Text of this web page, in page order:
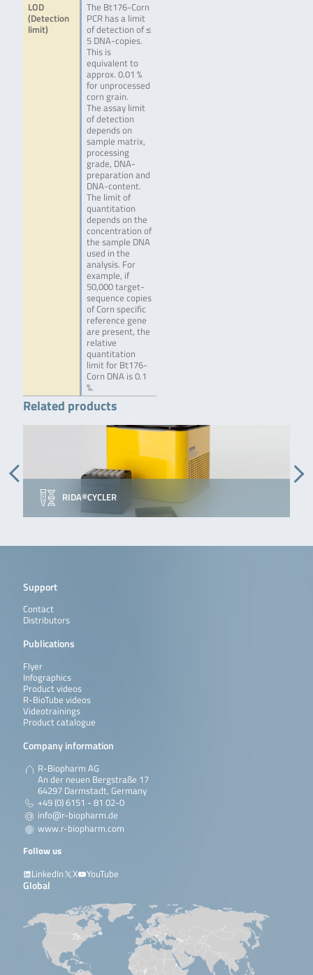
LOD
(Detection
limit)
The Bt176-Corn
PCR has a limit
of detection of ≤
5 DNA-copies.
This is
equivalent to
approx. 0.01 %
for unprocessed
corn grain.
The assay limit
of detection
depends on
sample matrix,
processing
grade, DNA-
preparation and
DNA-content.
The limit of
quantitation
depends on the
concentration of
the sample DNA
used in the
analysis. For
example, if
50,000 target-
sequence copies
of Corn specific
reference gene
are present, the
relative
quantitation
limit for Bt176-
Corn DNA is 0.1
%.
Related products
RIDA®CYCLER
Support
Contact
Distributors
Publications
Flyer
Infographics
Product videos
R-BioTube videos
Videotrainings
Product catalogue
Company information
R-Biopharm AG
An der neuen Bergstraße 17
64297 Darmstadt, Germany
+49 (0) 6151 - 81 02-0
info@r-biopharm.de
www.r-biopharm.com
Follow us
LinkedIn
X YouTube
Global